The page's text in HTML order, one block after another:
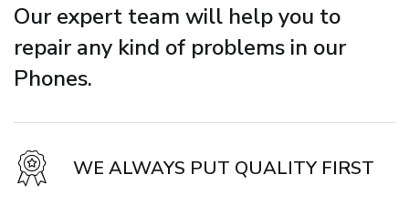
Our expert team will help you to
repair any kind of problems in our
Phones.
WE ALWAYS PUT QUALITY FIRST